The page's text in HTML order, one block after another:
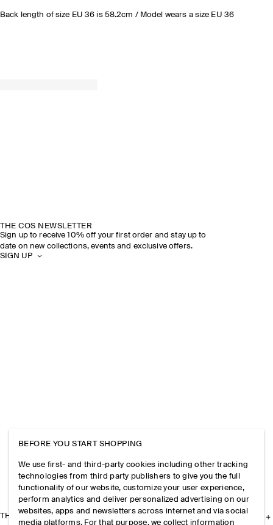
Back length of size EU 36 is 58.2cm / Model wears a size EU 36
THE COS NEWSLETTER
Sign up to receive 10% off your first order and stay up to
date on new collections, events and exclusive offers.
SIGN UP
THE COMPANY
BEFORE YOU START SHOPPING
We use first- and third-party cookies including other tracking
technologies from third party publishers to give you the full
functionality of our website, customize your user experience,
perform analytics and deliver personalized advertising on our
websites, apps and newsletters across internet and via social
media platforms. For that purpose, we collect information